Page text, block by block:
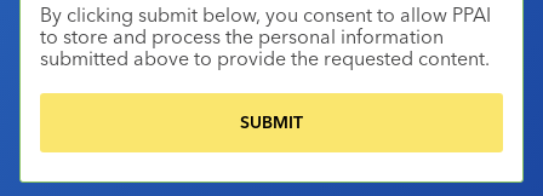
By clicking submit below, you consent to allow PPAI
to store and process the personal information
submitted above to provide the requested content.